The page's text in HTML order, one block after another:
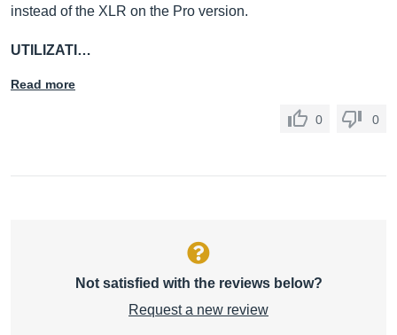
instead of the XLR on the Pro version.
UTILIZATI…
Read more
0 0
Not satisfied with the reviews below?
Request a new review